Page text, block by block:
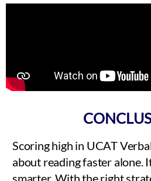
Scoring high in UCAT
about reading faster alone.
smarter. With the right